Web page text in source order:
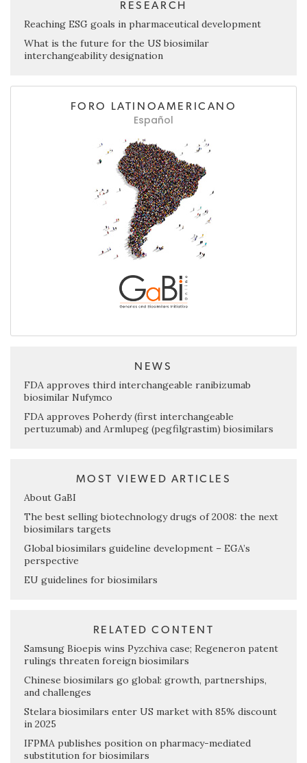
RESEARCH
Reaching ESG goals in pharmaceutical development
What is the future for the US biosimilar
interchangeability designation
FORO LATINOAMERICANO
Español
NEWS
FDA approves third interchangeable ranibizumab
biosimilar Nufymco
FDA approves Poherdy (first interchangeable
pertuzumab) and Armlupeg (pegfilgrastim) biosimilars
MOST VIEWED ARTICLES
About GaBI
The best selling biotechnology drugs of 2008: the next
biosimilars targets
Global biosimilars guideline development – EGA’s
perspective
EU guidelines for biosimilars
RELATED CONTENT
Samsung Bioepis wins Pyzchiva case; Regeneron patent
rulings threaten foreign biosimilars
Chinese biosimilars go global: growth, partnerships,
and challenges
Stelara biosimilars enter US market with 85% discount
in 2025
IFPMA publishes position on pharmacy-mediated
substitution for biosimilars